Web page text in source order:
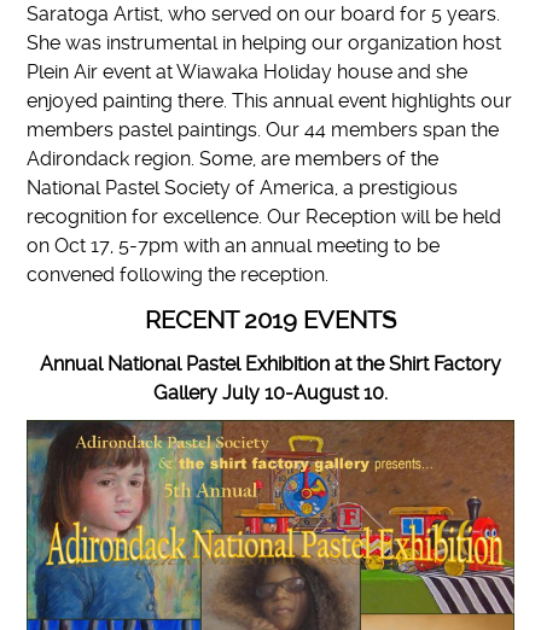
Saratoga Artist, who served on our board for 5 years.
She was instrumental in helping our organization host
Plein Air event at Wiawaka Holiday house and she
enjoyed painting there. This annual event highlights our
members pastel paintings. Our 44 members span the
Adirondack region. Some, are members of the
National Pastel Society of America, a prestigious
recognition for excellence. Our Reception will be held
on Oct 17, 5-7pm with an annual meeting to be
convened following the reception.
RECENT 2019 EVENTS
Annual National Pastel Exhibition at the Shirt Factory
Gallery July 10-August 10.